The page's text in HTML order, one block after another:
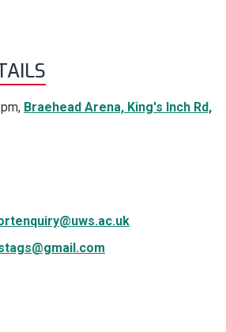
Braehead Arena, King's Inch Rd,